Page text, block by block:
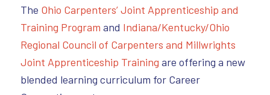
The Ohio Carpenters’ Joint Apprenticeship and
Training Program and Indiana/Kentucky/Ohio
Regional Council of Carpenters and Millwrights
Joint Apprenticeship Training are offering a new
blended learning curriculum for Career